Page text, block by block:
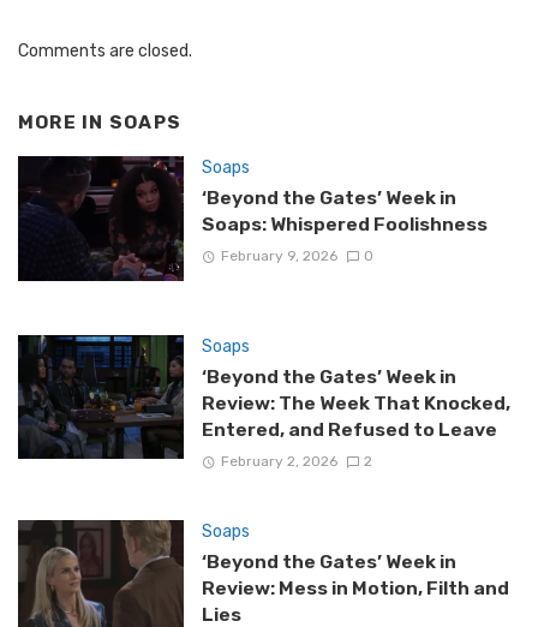
Comments are closed.
MORE IN SOAPS
Soaps
‘Beyond the Gates’ Week in
Soaps: Whispered Foolishness
February 9, 2026 0
Soaps
‘Beyond the Gates’ Week in
Review: The Week That Knocked,
Entered, and Refused to Leave
February 2, 2026 2
Soaps
‘Beyond the Gates’ Week in
Review: Mess in Motion, Filth and
Lies